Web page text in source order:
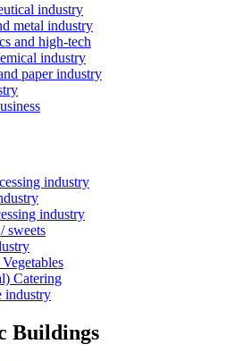
industry
metal industry
and high-tech
industry
paper industry
industry
industry
sweets
Catering
industry
Buildings